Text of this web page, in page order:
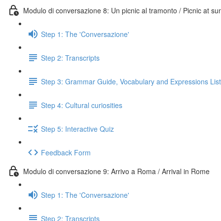
Modulo di conversazione 8: Un picnic al tramonto / Picnic at
Step 1: The 'Conversazione'
Step 2: Transcripts
Step 3: Grammar Guide, Vocabulary and Expressions List
Step 4: Cultural curiosities
Step 5: Interactive Quiz
Feedback Form
Modulo di conversazione 9: Arrivo a Roma / Arrival in Rome
Step 1: The 'Conversazione'
Step 2: Transcripts